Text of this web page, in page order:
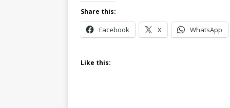
Share this:
Facebook X WhatsApp
Like this: